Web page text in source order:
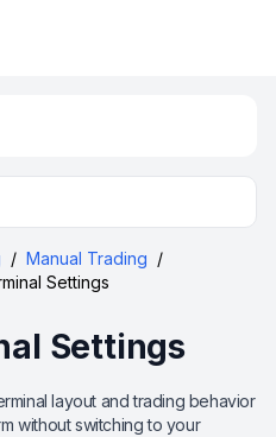
/ Manual Trading /
Settings
Settings
layout and trading behavior
without switching to your